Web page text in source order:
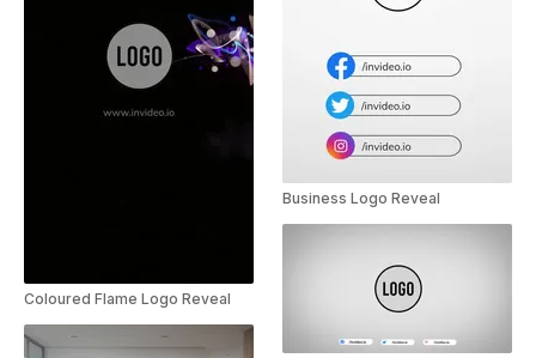
Coloured Flame Logo Reveal
Business Logo Reveal